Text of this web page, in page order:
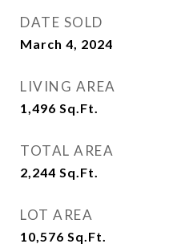
DATE SOLD
March 4, 2024
LIVING AREA
1,496 Sq.Ft.
TOTAL AREA
2,244 Sq.Ft.
LOT AREA
10,576 Sq.Ft.